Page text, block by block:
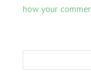
how your